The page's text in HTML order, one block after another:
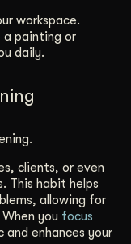
workspace.
a painting or
daily.
clients, or even
This habit helps
allowing for
you focus
enhances your